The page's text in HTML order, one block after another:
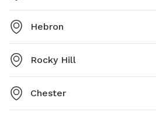
Hebron
Rocky Hill
Chester